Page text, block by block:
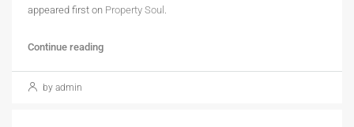
appeared first on Property Soul .
Continue reading
by admin